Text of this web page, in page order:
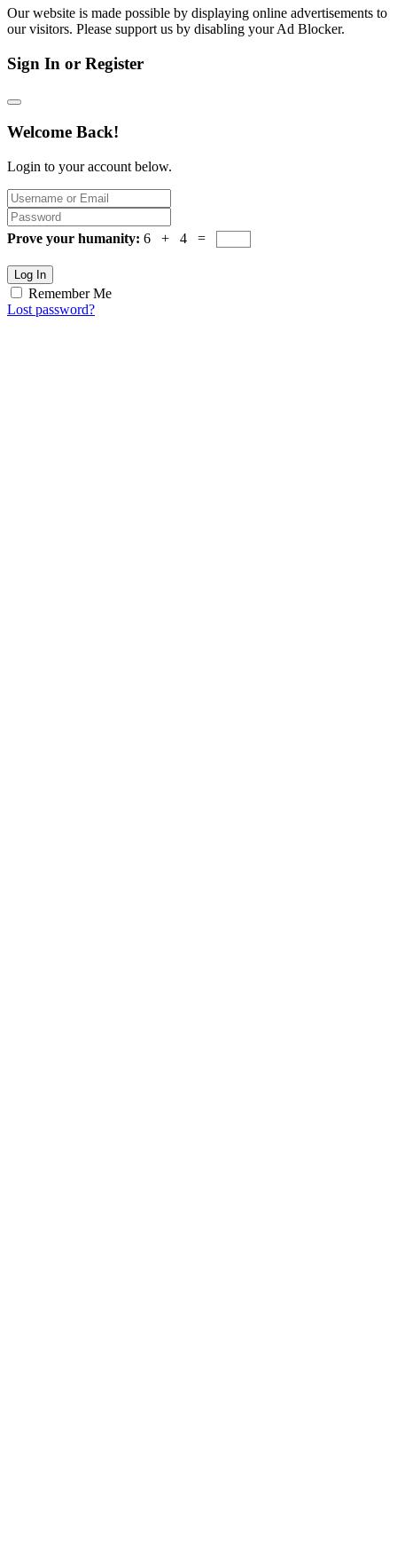
Our website is made possible by displaying online advertisements to
our visitors. Please support us by disabling your Ad Blocker.
Sign In or Register
Welcome Back!
Login to your account below.
Prove your humanity: 6 + 4 =
Log In
Remember Me
Lost password?